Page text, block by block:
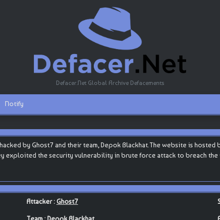
Defacer.Net Global Archive Defacements
Notify
by Ghost7 and their team, Depok Blackhat.The website is hosted
exploited the security vulnerability in brute force attack to breach
Attacker :Ghost7
Team :Depok Blackhat